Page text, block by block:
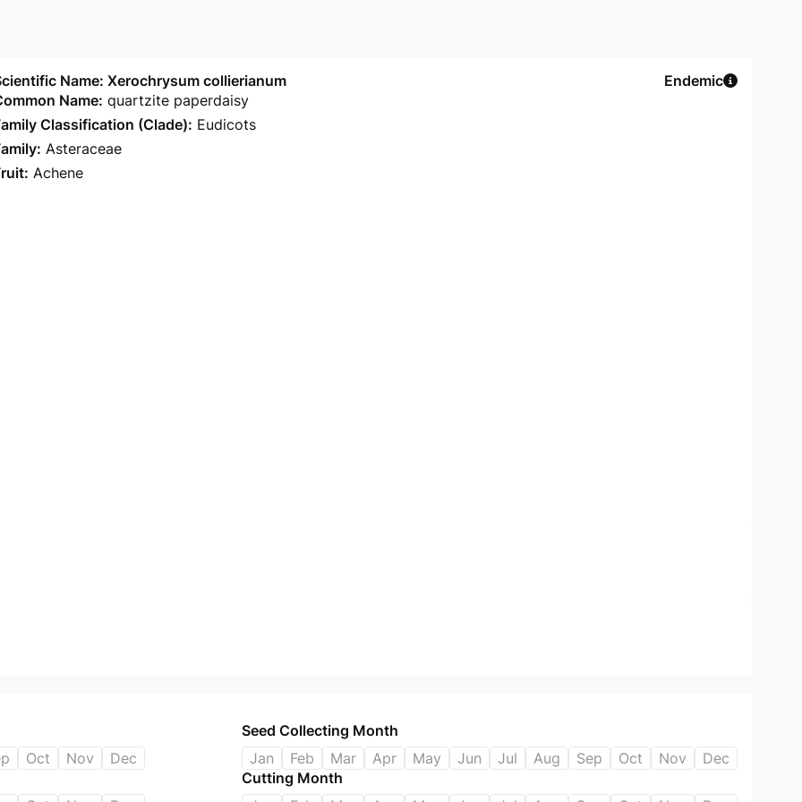
Name: Xerochrysum collierianum
Endemic
Name: quartzite paperdaisy
Classification (Clade): Eudicots
Asteraceae
Achene
Oct Nov Dec
Seed Collecting Month
Jan
Feb Mar Apr May Jun Jul Aug Sep Oct Nov
Dec
Cutting Month